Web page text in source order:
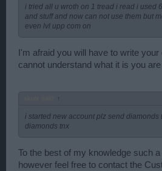
i tried all u wroth on 1 tread i read i used
and stuff and now can not use them but
even lvl upp com on
I'm afraid you will have to write your
cannot understand what it is you
↑
i started new account plz send diamonds
diamonds tnx
To the best of my knowledge such
however feel free to contact the